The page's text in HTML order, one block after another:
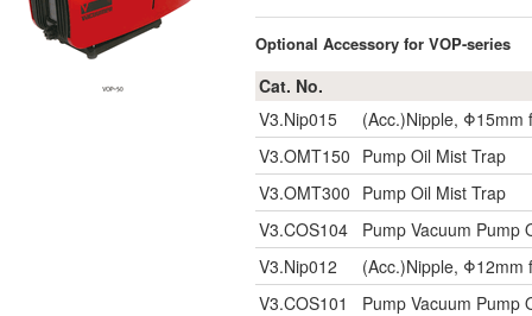
Optional Accessory for VOP-series
Cat. No.
V3.Nip015
(Acc.)Nipple, Φ15mm
V3.OMT150 Pump Oil Mist Trap
V3.OMT300 Pump Oil Mist Trap
V3.COS104
Pump Vacuum Pump
V3.Nip012
(Acc.)Nipple, Φ12mm
V3.COS101
Pump Vacuum Pump